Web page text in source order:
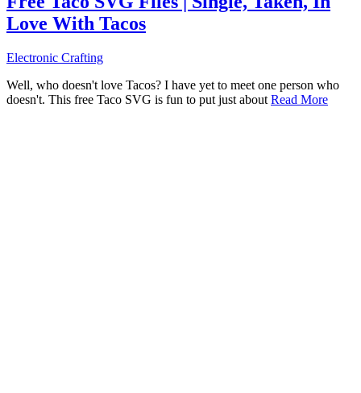
Love With Tacos
Electronic Crafting
Well, who doesn't love Tacos? I have yet to meet one person who
doesn't. This free Taco SVG is fun to put just about Read More